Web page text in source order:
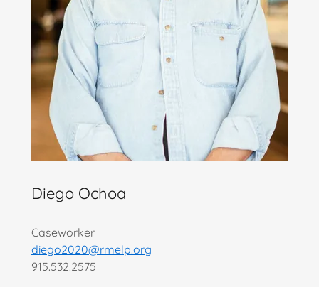
Diego Ochoa
Caseworker
diego2020@rmelp.org
915.532.2575